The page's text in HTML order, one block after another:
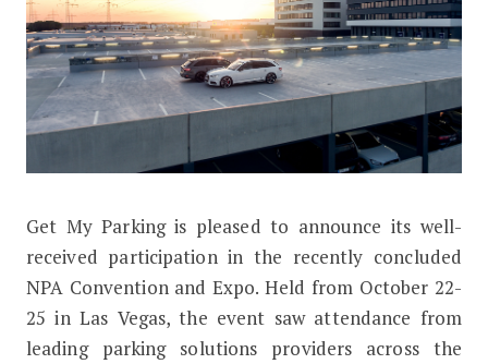
Get My Parking Displays Smart
Get My Parking is pleased to announce its well-
received participation in the recently concluded
NPA Convention and Expo. Held from October 22-
25 in Las Vegas, the event saw attendance from
leading parking solutions providers across the